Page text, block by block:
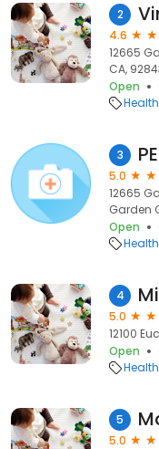
2
4.6
12665
CA,
Open
3
5.0
12665
Garden
Open
4
5.0
12100
Open
5
5.0